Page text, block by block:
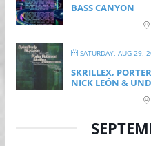
BASS CANYON
SATURDAY, AUG 29,
SKRILLEX,
NICK LEÓN &